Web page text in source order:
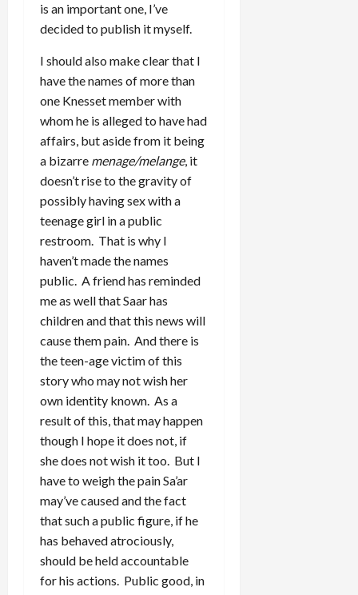
is an important one, I’ve
decided to publish it myself.
I should also make clear that I
have the names of more than
one Knesset member with
whom he is alleged to have had
affairs, but aside from it being
a bizarre menage/melange, it
doesn’t rise to the gravity of
possibly having sex with a
teenage girl in a public
restroom. That is why I
haven’t made the names
public. A friend has reminded
me as well that Saar has
children and that this news will
cause them pain. And there is
the teen-age victim of this
story who may not wish her
own identity known. As a
result of this, that may happen
though I hope it does not, if
she does not wish it too. But I
have to weigh the pain Sa’ar
may’ve caused and the fact
that such a public figure, if he
has behaved atrociously,
should be held accountable
for his actions. Public good, in